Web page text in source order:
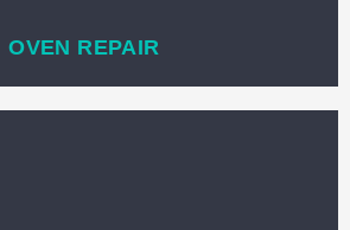
OVEN REPAIR